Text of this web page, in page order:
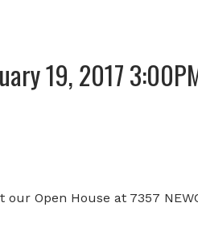
19, 2017
our Open House at 7357